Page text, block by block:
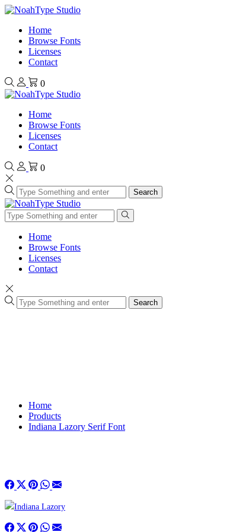
Home
Browse Fonts
Licenses
Contact
0
Home
Browse Fonts
Licenses
Contact
0
Search
Home
Browse Fonts
Licenses
Contact
Search
Home
Products
Indiana Lazory Serif Font